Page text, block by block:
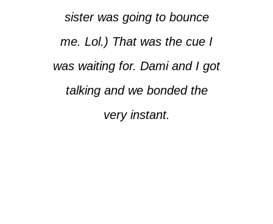
sister was going to bounce
me. Lol.) That was the cue I
was waiting for. Dami and I got
talking and we bonded the
very instant.